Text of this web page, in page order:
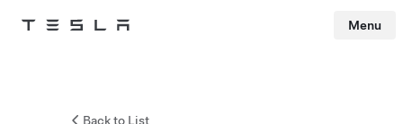
Tesla Menu
Back to List